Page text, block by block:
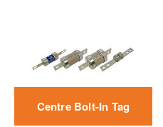
Centre Bolt-In Tag